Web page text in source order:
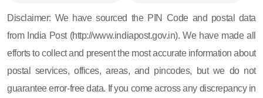
Disclaimer: We have sourced the PIN Code and postal data
from India Post (http://www.indiapost.gov.in). We have made all
efforts to collect and present the most accurate information about
postal services, offices, areas, and pincodes, but we do not
guarantee error-free data. If you come across any discrepancy in